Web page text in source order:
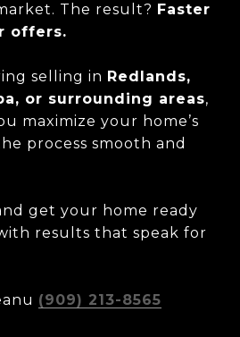
The result? Faster
offers.
selling in Redlands,
or surrounding areas,
maximize your home’s
process smooth and
get your home ready
results that speak for
(909) 213-8565